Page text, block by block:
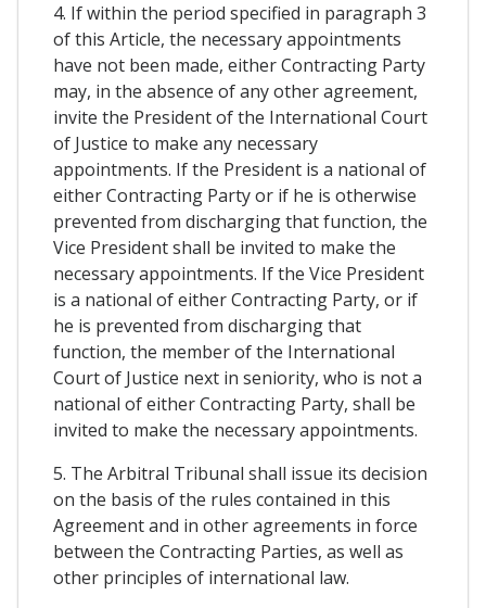
4. If within the period specified in paragraph 3
of this Article, the necessary appointments
have not been made, either Contracting Party
may, in the absence of any other agreement,
invite the President of the International Court
of Justice to make any necessary
appointments. If the President is a national of
either Contracting Party or if he is otherwise
prevented from discharging that function, the
Vice President shall be invited to make the
necessary appointments. If the Vice President
is a national of either Contracting Party, or if
he is prevented from discharging that
function, the member of the International
Court of Justice next in seniority, who is not a
national of either Contracting Party, shall be
invited to make the necessary appointments.
5. The Arbitral Tribunal shall issue its decision
on the basis of the rules contained in this
Agreement and in other agreements in force
between the Contracting Parties, as well as
other principles of international law.